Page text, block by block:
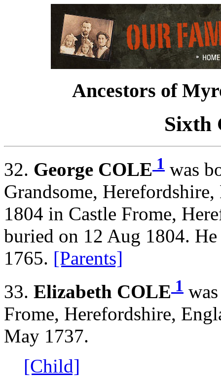
Ancestors of
Sixth
32. George COLE 1 was
Grandsome,
1804 in Castle Frome,
buried on 12 Aug 1804.
1765. [Parents]
33. Elizabeth COLE 1
Frome, Herefordshire,
May 1737.
[Child]